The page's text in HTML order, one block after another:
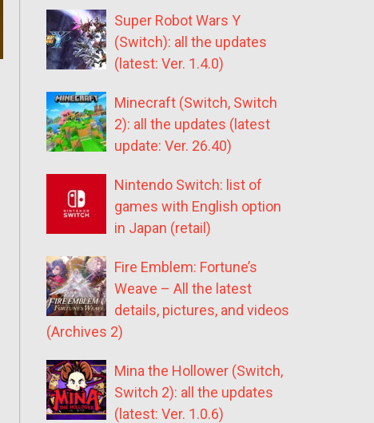
Super Robot Wars Y
(Switch): all the updates
(latest: Ver. 1.4.0)
Minecraft (Switch, Switch
2): all the updates (latest
update: Ver. 26.40)
Nintendo Switch: list of
games with English option
in Japan (retail)
Fire Emblem: Fortune’s
Weave – All the latest
details, pictures, and videos
(Archives 2)
Mina the Hollower (Switch,
Switch 2): all the updates
(latest: Ver. 1.0.6)